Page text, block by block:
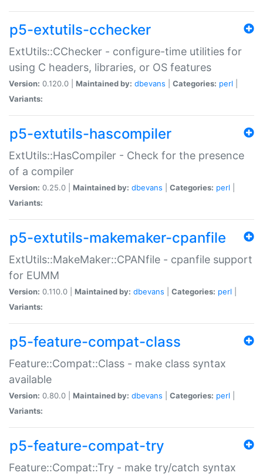
p5-extutils-cchecker
ExtUtils::CChecker - configure-time utilities for
using C headers, libraries, or OS features
Version: 0.120.0 | Maintained by: dbevans Categories: perl
Variants:
p5-extutils-hascompiler
ExtUtils::HasCompiler - Check for the presence
of a compiler
Version: 0.25.0 | Maintained by: dbevans Categories: perl
Variants:
p5-extutils-makemaker-cpanfile
ExtUtils::MakeMaker::CPANfile - cpanfile support
for EUMM
Version: 0.110.0 | Maintained by: dbevans Categories: perl
Variants:
p5-feature-compat-class
Feature::Compat::Class - make class syntax
available
Version: 0.80.0 | Maintained by: dbevans Categories: perl
Variants:
p5-feature-compat-try
Feature::Compat::Try - make try/catch syntax